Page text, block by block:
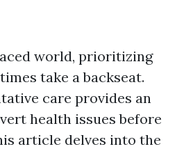
world, prioritizing
take a backseat.
care provides an
health issues before
article delves into the